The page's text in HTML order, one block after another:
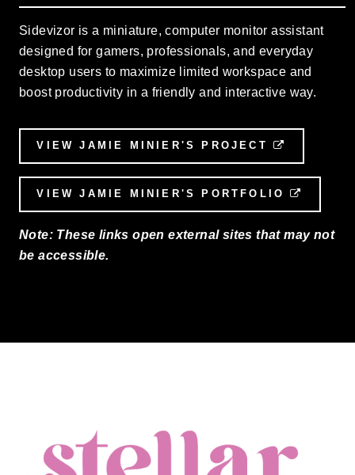
Sidevizor is a miniature, computer monitor assistant
designed for gamers, professionals, and everyday
desktop users to maximize limited workspace and
boost productivity in a friendly and interactive way.
VIEW JAMIE MINIER'S PROJECT
VIEW JAMIE MINIER'S PORTFOLIO
Note: These links open external sites that may not
be accessible.